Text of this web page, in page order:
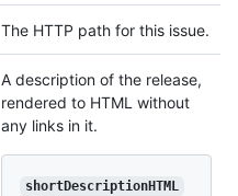
The HTTP path for this issue.
A description of the release,
rendered to HTML without
any links in it.
shortDescriptionHTML